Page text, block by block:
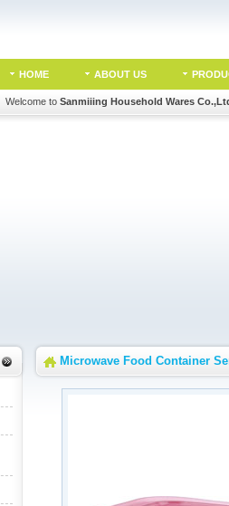
HOME ABOUT US
Welcome to Sanmiiing Household Wares
Microwave Food Container